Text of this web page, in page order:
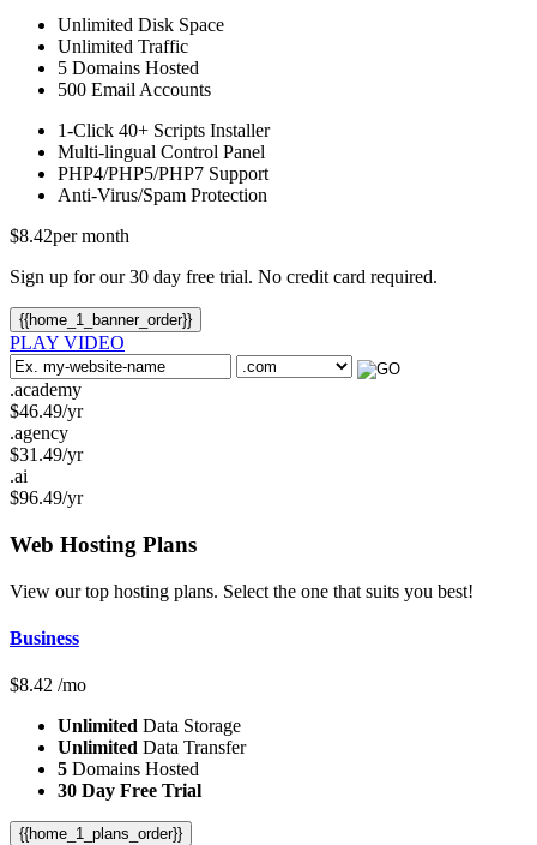
Unlimited Disk Space
Unlimited Traffic
5 Domains Hosted
500 Email Accounts
1-Click 40+ Scripts Installer
Multi-lingual Control Panel
PHP4/PHP5/PHP7 Support
Anti-Virus/Spam Protection
$8.42per month
Sign up for our 30 day free trial. No credit card required.
{{home_1_banner_order}}
PLAY VIDEO
.academy
$46.49/yr
.agency
$31.49/yr
.ai
$96.49/yr
Web Hosting Plans
View our top hosting plans. Select the one that suits you best!
Business
$8.42 /mo
Unlimited Data Storage
Unlimited Data Transfer
5 Domains Hosted
30 Day Free Trial
{{home_1_plans_order}}